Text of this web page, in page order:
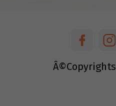
Â©Copyrights